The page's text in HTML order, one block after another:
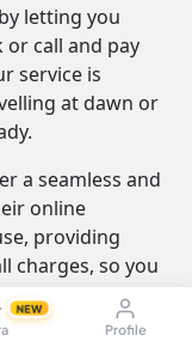
NEW
Profile
letting you
call and pay
service is
at dawn or
a seamless and
online
providing
charges, so you
you book. The
drivers who